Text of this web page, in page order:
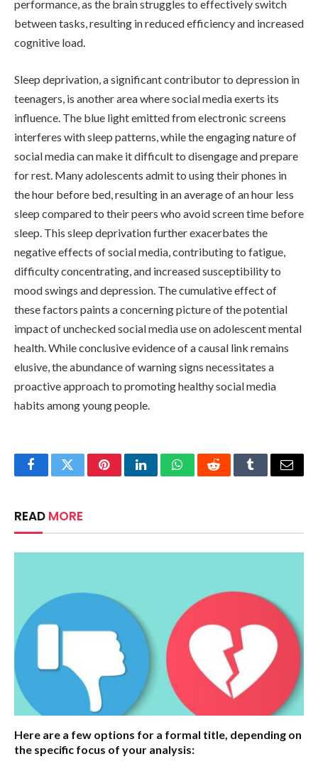
performance, as the brain struggles to effectively switch
between tasks, resulting in reduced efficiency and increased
cognitive load.
Sleep deprivation, a significant contributor to depression in
teenagers, is another area where social media exerts its
influence. The blue light emitted from electronic screens
interferes with sleep patterns, while the engaging nature of
social media can make it difficult to disengage and prepare
for rest. Many adolescents admit to using their phones in
the hour before bed, resulting in an average of an hour less
sleep compared to their peers who avoid screen time before
sleep. This sleep deprivation further exacerbates the
negative effects of social media, contributing to fatigue,
difficulty concentrating, and increased susceptibility to
mood swings and depression. The cumulative effect of
these factors paints a concerning picture of the potential
impact of unchecked social media use on adolescent mental
health. While conclusive evidence of a causal link remains
elusive, the abundance of warning signs necessitates a
proactive approach to promoting healthy social media
habits among young people.
FacebookTwitterPinterestLinkedInWhatsAppRedditTumblrEmail
READ MORE
Here are a few options for a formal title, depending on
the specific focus of your analysis: